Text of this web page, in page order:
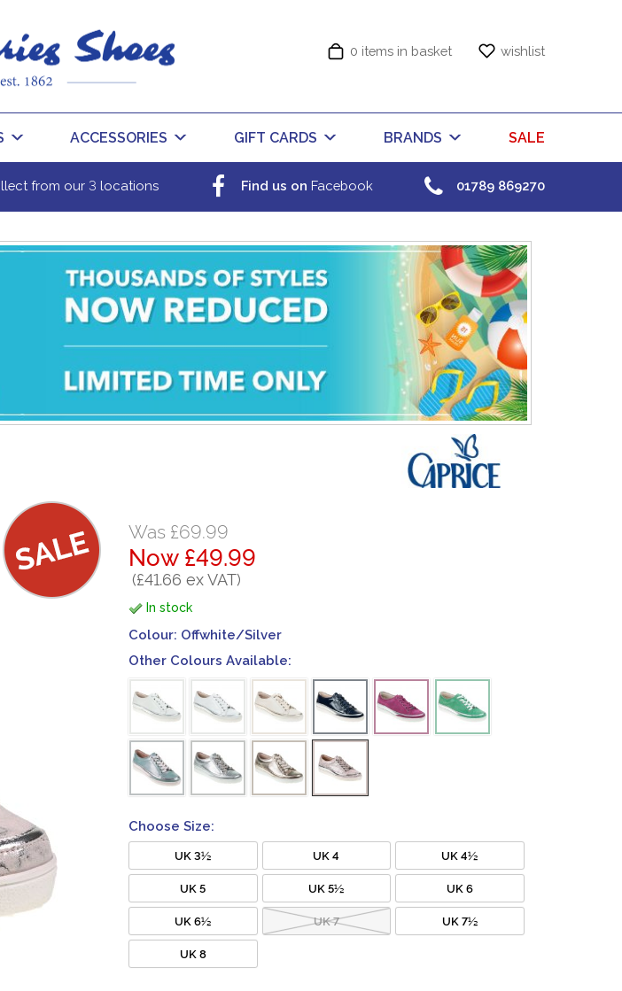
0 items in basket wishlist
ACCESSORIES GIFT CARDS BRANDS SALE
from our 3 locations Find us on Facebook 01789 869270
Was £69.99
Now £49.99
(£41.66 ex VAT)
In stock
Colour: Offwhite/Silver
Other Colours Available:
Choose Size:
UK 3½ UK 4 UK 4½
UK 5 UK 5½ UK 6
UK 6½ UK 7 UK 7½
UK 8